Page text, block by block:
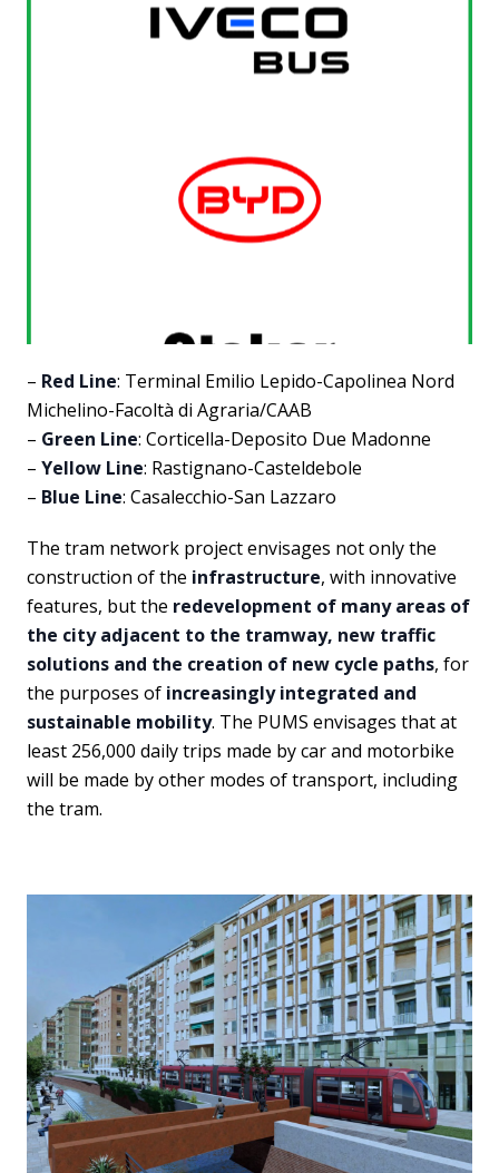
– Red Line: Terminal Emilio Lepido-Capolinea Nord
Michelino-Facoltà di Agraria/CAAB
– Green Line: Corticella-Deposito Due Madonne
– Yellow Line: Rastignano-Casteldebole
– Blue Line: Casalecchio-San Lazzaro
The tram network project envisages not only the
construction of the infrastructure, with innovative
features, but the redevelopment of many areas of
the city adjacent to the tramway, new traffic
solutions and the creation of new cycle paths, for
the purposes of increasingly integrated and
sustainable mobility. The PUMS envisages that at
least 256,000 daily trips made by car and motorbike
will be made by other modes of transport, including
the tram.